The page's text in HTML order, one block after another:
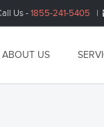
Us -1855-241-5405 |
ABOUT US